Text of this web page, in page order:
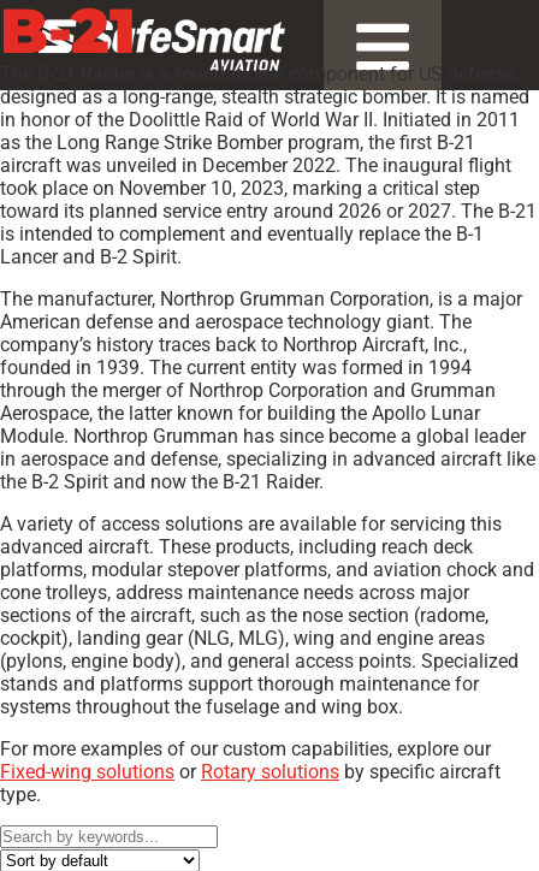
B-21
The B-21 Raider is a foundational component for US defense,
designed as a long-range, stealth strategic bomber. It is named
in honor of the Doolittle Raid of World War II. Initiated in 2011
as the Long Range Strike Bomber program, the first B-21
aircraft was unveiled in December 2022. The inaugural flight
took place on November 10, 2023, marking a critical step
toward its planned service entry around 2026 or 2027. The B-21
is intended to complement and eventually replace the B-1
Lancer and B-2 Spirit.
The manufacturer, Northrop Grumman Corporation, is a major
American defense and aerospace technology giant. The
company’s history traces back to Northrop Aircraft, Inc.,
founded in 1939. The current entity was formed in 1994
through the merger of Northrop Corporation and Grumman
Aerospace, the latter known for building the Apollo Lunar
Module. Northrop Grumman has since become a global leader
in aerospace and defense, specializing in advanced aircraft like
the B-2 Spirit and now the B-21 Raider.
A variety of access solutions are available for servicing this
advanced aircraft. These products, including reach deck
platforms, modular stepover platforms, and aviation chock and
cone trolleys, address maintenance needs across major
sections of the aircraft, such as the nose section (radome,
cockpit), landing gear (NLG, MLG), wing and engine areas
(pylons, engine body), and general access points. Specialized
stands and platforms support thorough maintenance for
systems throughout the fuselage and wing box.
For more examples of our custom capabilities, explore our
Fixed-wing solutions or Rotary solutions by specific aircraft
type.